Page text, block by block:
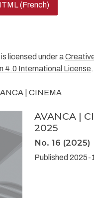
AVANCA |
2025
No. 16 (2025)
Published 2025-
(French)
licensed under a
4.0 International License.
| CINEMA